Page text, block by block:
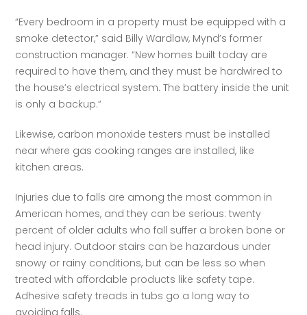
“Every bedroom in a property must be equipped with a
smoke detector,” said Billy Wardlaw, Mynd’s former
construction manager. “New homes built today are
required to have them, and they must be hardwired to
the house’s electrical system. The battery inside the unit
is only a backup.”
Likewise, carbon monoxide testers must be installed
near where gas cooking ranges are installed, like
kitchen areas.
Injuries due to falls are among the most common in
American homes, and they can be serious: twenty
percent of older adults who fall suffer a broken bone or
head injury. Outdoor stairs can be hazardous under
snowy or rainy conditions, but can be less so when
treated with affordable products like safety tape.
Adhesive safety treads in tubs go a long way to